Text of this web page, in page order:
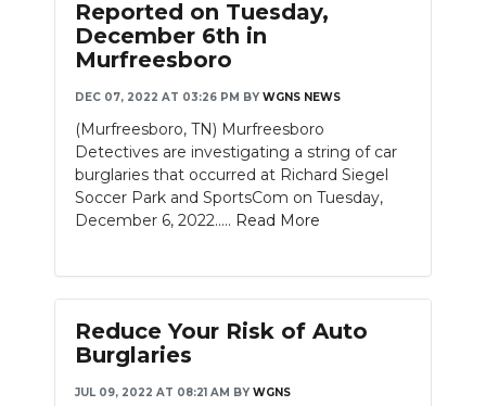
Reported on Tuesday,
December 6th in
Murfreesboro
DEC 07, 2022 AT 03:26 PM BY WGNS NEWS
(Murfreesboro, TN) Murfreesboro
Detectives are investigating a string of car
burglaries that occurred at Richard Siegel
Soccer Park and SportsCom on Tuesday,
December 6, 2022..... Read More
Reduce Your Risk of Auto
Burglaries
JUL 09, 2022 AT 08:21 AM BY WGNS